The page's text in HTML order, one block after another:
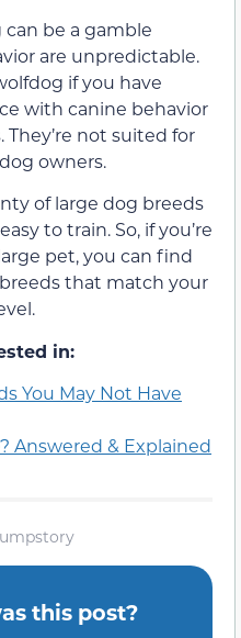
be a gamble
are unpredictable.
if you have
with canine behavior
not suited for
owners.
of large dog breeds
to train. So, if you’re
pet, you can find
that match your
in:
You May Not Have
Answered & Explained
this post?